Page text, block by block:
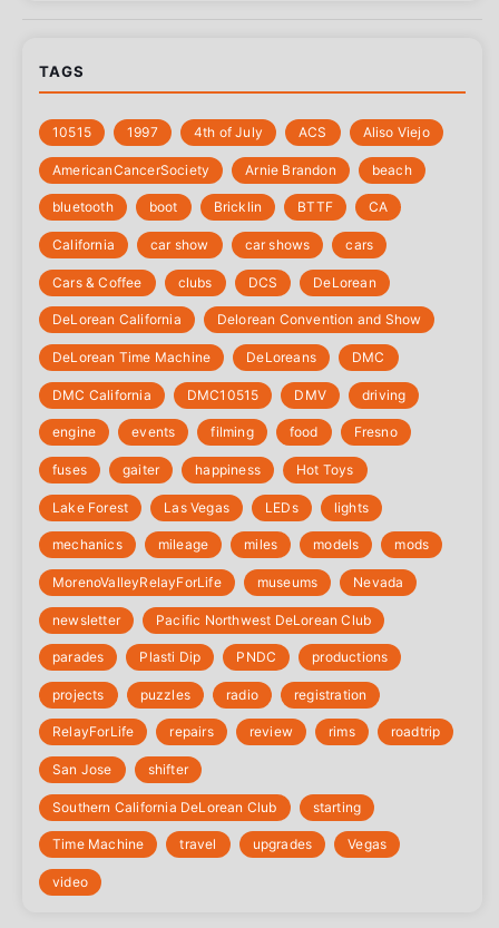
TAGS
10515 1997 4th of July ‎ACS Aliso Viejo
‎AmericanCancerSociety Arnie Brandon beach
bluetooth boot Bricklin BTTF CA
California car show car shows cars
Cars & Coffee clubs DCS DeLorean
DeLorean California Delorean Convention and Show
DeLorean Time Machine DeLoreans DMC
DMC California DMC10515 DMV driving
engine events filming food Fresno
fuses gaiter happiness Hot Toys
Lake Forest Las Vegas LEDs lights
mechanics mileage miles models mods
‎MorenoValleyRelayForLife museums Nevada
newsletter Pacific Northwest DeLorean Club
parades Plasti Dip PNDC productions
projects puzzles radio registration
‎RelayForLife repairs review rims roadtrip
San Jose shifter
Southern California DeLorean Club starting
Time Machine travel upgrades Vegas
video